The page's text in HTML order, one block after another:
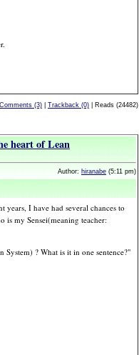
Comments (3) Trackback (0) | Reads (24482)
heart of Lean
Author: hiranabe (5:11 pm)
I have had several chances to
my Sensei(meaning teacher:
? What is it in one sentence?"